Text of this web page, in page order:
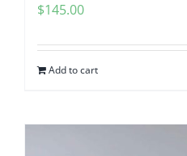
$145.00
Add to cart